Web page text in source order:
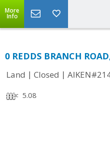
More
Info
0 REDDS BRANCH
Land | Closed |
5.08